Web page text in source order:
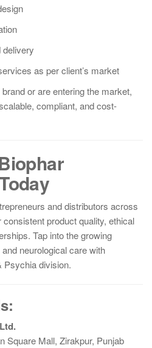
delivery
as per client’s market
or are entering the market,
compliant, and cost-
and distributors across
product quality, ethical
Tap into the growing
neurological care with
Psychia division.
Square Mall, Zirakpur, Punjab